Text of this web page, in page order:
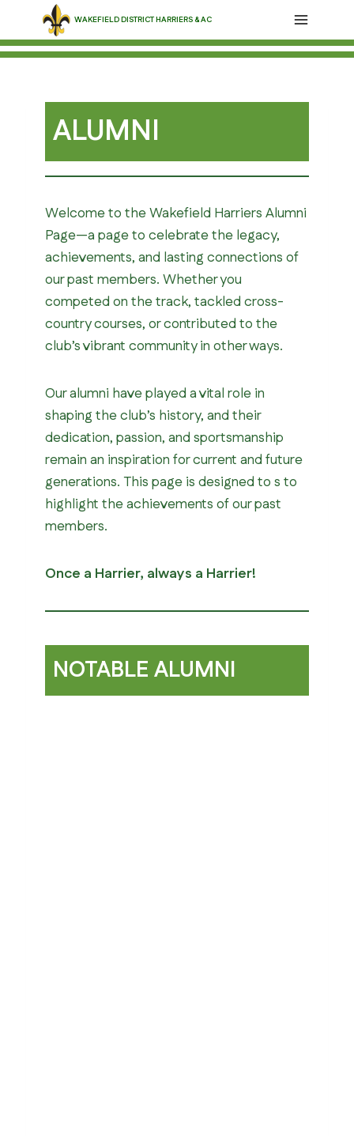
content
WAKEFIELD DISTRICT HARRIERS & AC
ALUMNI
Welcome to the Wakefield Harriers Alumni
Page—a page to celebrate the legacy,
achievements, and lasting connections of
our past members. Whether you
competed on the track, tackled cross-
country courses, or contributed to the
club’s vibrant community in other ways.
Our alumni have played a vital role in
shaping the club’s history, and their
dedication, passion, and sportsmanship
remain an inspiration for current and future
generations. This page is designed to s to
highlight the achievements of our past
members.
Once a Harrier, always a Harrier!
NOTABLE ALUMNI